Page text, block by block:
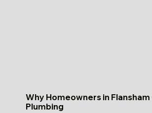
Why Homeowners in Flansham
Plumbing